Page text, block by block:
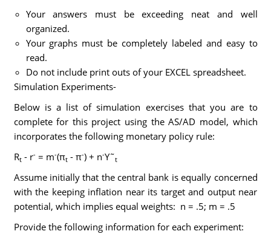
Your answers must be exceeding neat and well
organized.
Your graphs must be completely labeled and easy to
read.
Do not include print outs of your EXCEL spreadsheet.
Simulation Experiments-
Below is a list of simulation exercises that you are to
complete for this project using the AS/AD model, which
incorporates the following monetary policy rule:
Rt- r- = m-(πt- π-) + n-Y˜t
Assume initially that the central bank is equally concerned
with the keeping inflation near its target and output near
potential, which implies equal weights: n = .5; m = .5
Provide the following information for each experiment: